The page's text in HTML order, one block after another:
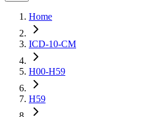
Home
ICD-10-CM
H00-H59
H59